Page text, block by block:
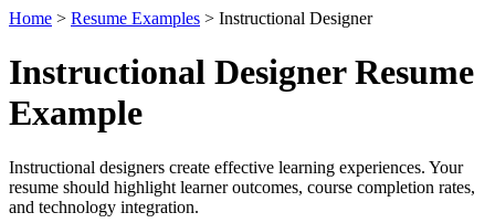
Home > Resume Examples > Instructional Designer
Instructional Designer Resume
Example
Instructional designers create effective learning experiences. Your
resume should highlight learner outcomes, course completion rates,
and technology integration.